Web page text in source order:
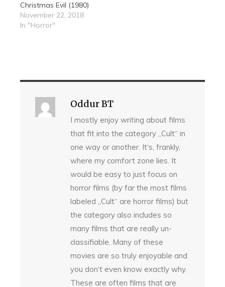
Christmas Evil (1980)
November 22, 2018
In "Horror"
Oddur BT
I mostly enjoy writing about films
that fit into the category „Cult“ in
one way or another. It‘s, frankly,
where my comfort zone lies. It
would be easy to just focus on
horror films (by far the most films
labeled „Cult“ are horror films) but
the category also includes so
many films that are really un-
classifiable. Many of these
movies are so truly enjoyable and
you don‘t even know exactly why.
These are often films that are